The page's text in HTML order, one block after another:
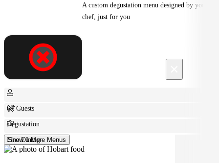
A custom degustation menu designed by your
chef, just for you
6+ Guests
Degustation
Fine DiningShow 1 More Menus